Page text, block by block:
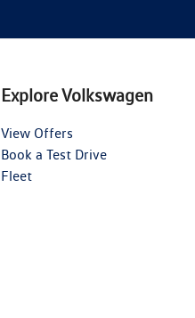
Explore Volkswagen
View Offers
Book a Test Drive
Fleet